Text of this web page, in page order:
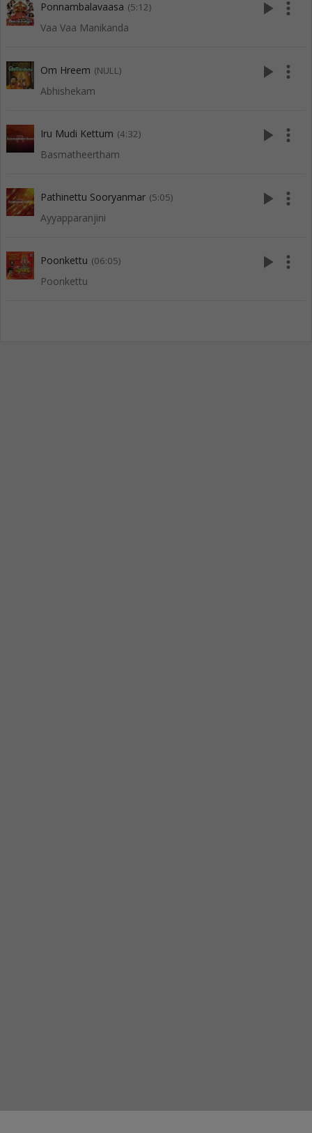
Ponnambalavaasa (5:12)
Vaa Vaa Manikanda
play_arrow more_vert
Om Hreem (NULL)
Abhishekam
play_arrow more_vert
Iru Mudi Kettum (4:32)
Basmatheertham
play_arrow more_vert
Pathinettu Sooryanmar (5:05)
Ayyapparanjini
play_arrow more_vert
Poonkettu (06:05)
Poonkettu
play_arrow more_vert